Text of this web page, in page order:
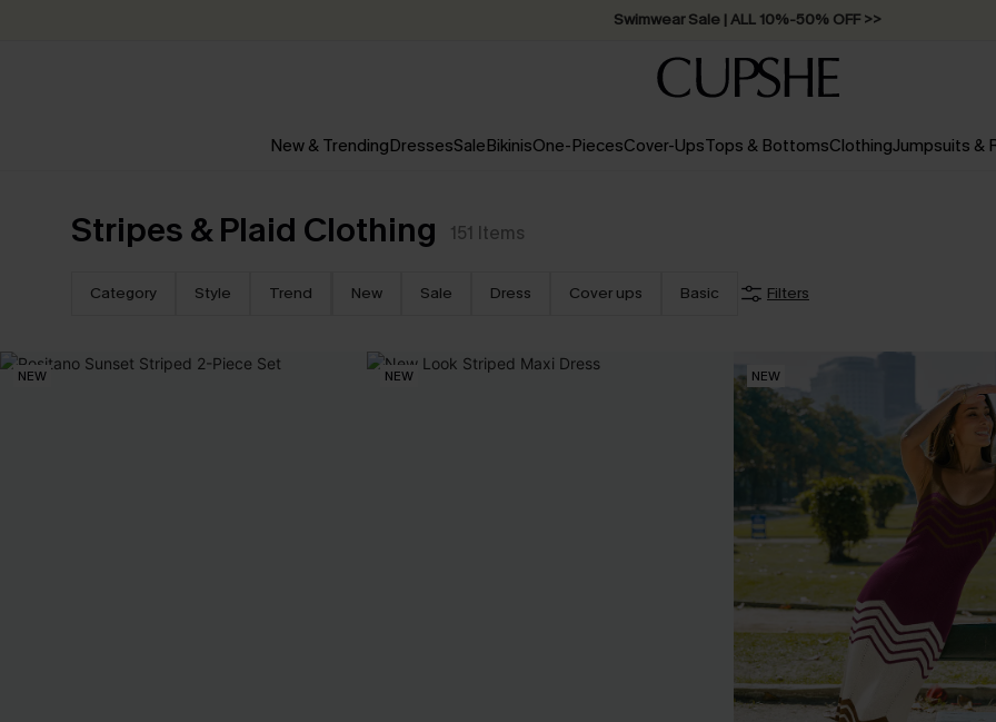
Swimwear Sale | ALL 10%-50% OFF >>
New & TrendingDressesSaleBikinisOne-PiecesCover-UpsTops & BottomsClothingJumpsuits &
Stripes & Plaid Clothing 151 Items
Category Style Trend New Sale Dress Cover ups Basic Filters
NEW NEW NEW